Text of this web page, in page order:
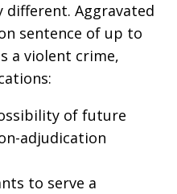
different. Aggravated
sentence of up to
a violent crime,
of future
adjudication
to serve a